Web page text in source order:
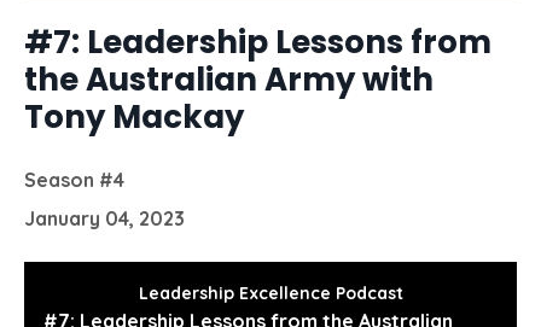
#7: Leadership Lessons from
the Australian Army with
Tony Mackay
Season #4
January 04, 2023